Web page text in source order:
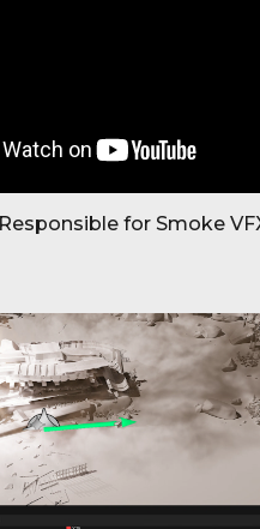
Responsible for Smoke